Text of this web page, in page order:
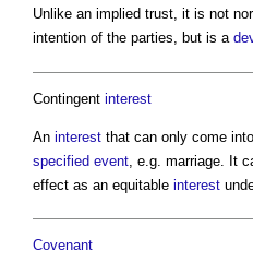
Unlike an implied trust, it is not
intention of the parties, but is a
Contingent interest
An interest that can only come
specified event , e.g. marriage. It
effect as an equitable interest
Covenant